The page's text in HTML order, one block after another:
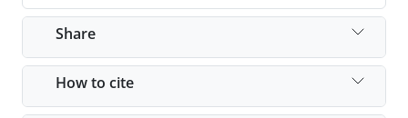
Share
How to cite